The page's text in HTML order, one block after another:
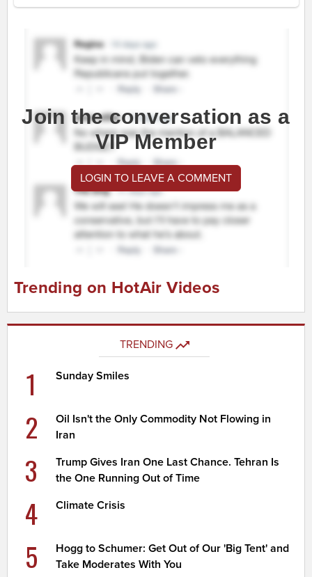
Join the conversation as a
VIP Member
LOGIN TO LEAVE A COMMENT
Trending on HotAir Videos
TRENDING
1 Sunday Smiles
2
Oil Isn't the Only Commodity Not Flowing in
Iran
3
Trump Gives Iran One Last Chance. Tehran Is
the One Running Out of Time
4 Climate Crisis
5
Hogg to Schumer: Get Out of Our 'Big Tent' and
Take Moderates With You